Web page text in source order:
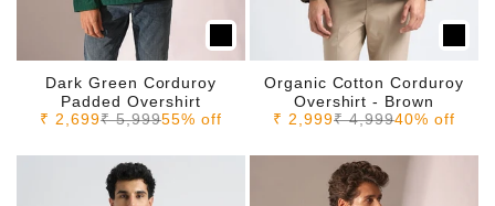
Dark Green Corduroy
Padded Overshirt
Sale price
₹ 2,699Regular price
₹ 5,99955% off
Organic Cotton Corduroy
Overshirt - Brown
Sale price
₹ 2,999Regular price
₹ 4,99940% off